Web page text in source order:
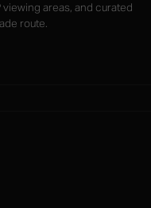
areas, and curated
route.